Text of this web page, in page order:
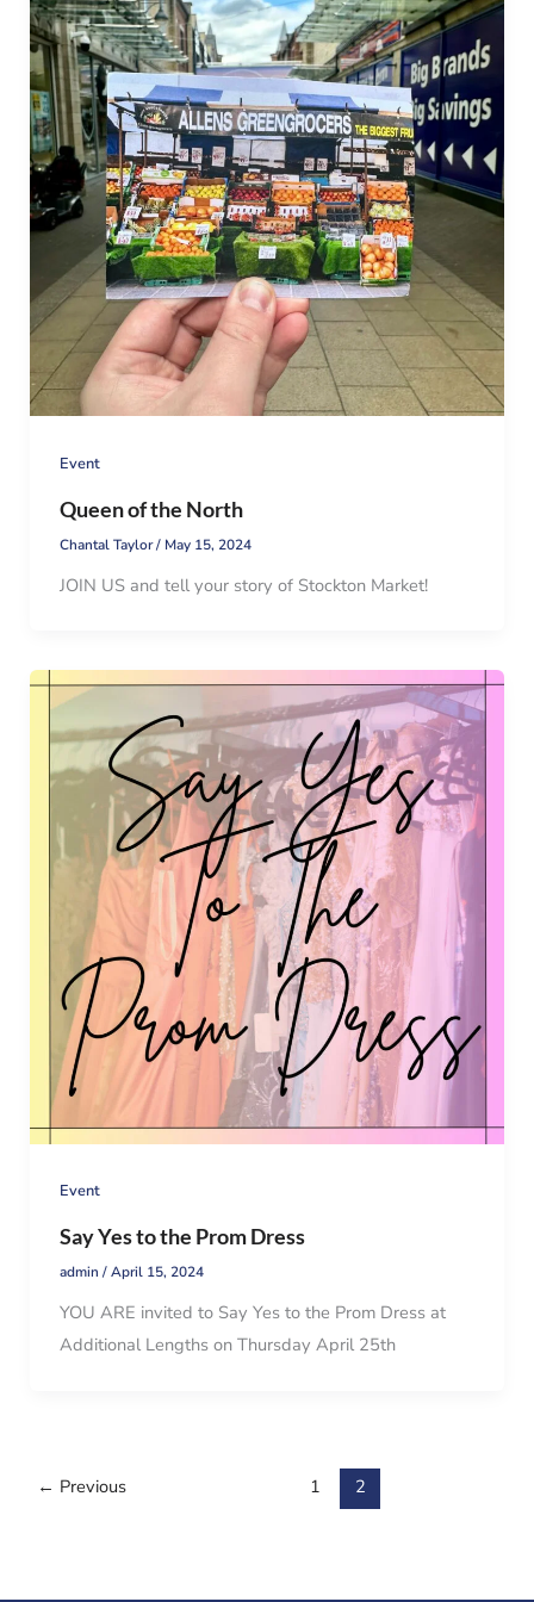
Event
Queen of the North
Chantal Taylor/ May 15, 2024
JOIN US and tell your story of Stockton Market!
Event
Say Yes to the Prom Dress
admin /April 15, 2024
YOU ARE invited to Say Yes to the Prom Dress at
Additional Lengths on Thursday April 25th
← Previous 1 2